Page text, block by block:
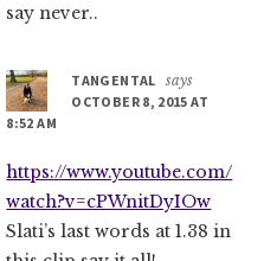
say never..
TANGENTAL says
OCTOBER 8, 2015 AT
8:52 AM
https://www.youtube.com/
watch?v=cPWnitDyIOw
Slati’s last words at 1.38 in